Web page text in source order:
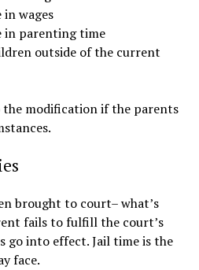
wages
in parenting time
outside of the current
the modification if the parents
brought to court– what’s
fails to fulfill the court’s
go into effect. Jail time is the
face.